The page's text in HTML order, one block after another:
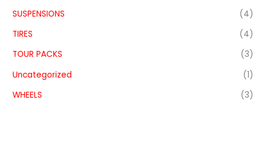
SUSPENSIONS
(4)
TIRES
(4)
TOUR PACKS
(3)
Uncategorized
(1)
WHEELS
(3)